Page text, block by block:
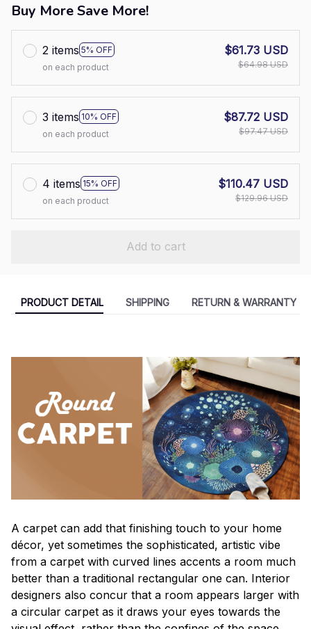
Buy More Save More!
2 items 5% OFF
on each product
$61.73 USD
$64.98 USD
3 items 10% OFF
on each product
$87.72 USD
$97.47 USD
4 items 15% OFF
on each product
$110.47 USD
$129.96 USD
Add to cart
PRODUCT DETAIL SHIPPING RETURN & WARRANTY
A carpet can add that finishing touch to your home
décor, yet sometimes the sophisticated, artistic vibe
from a carpet with curved lines accents a room much
better than a traditional rectangular one can. Interior
designers also concur that a room appears larger with
a circular carpet as it draws your eyes towards the